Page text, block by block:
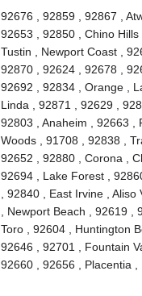
92676 , 92859 , 92867 ,
92653 , 92850 , Chino
Tustin , Newport Coast ,
92870 , 92624 , 92678 ,
92692 , 92834 , Orange ,
Linda , 92871 , 92629 ,
92803 , Anaheim , 92663 ,
Woods , 91708 , 92838 ,
92652 , 92880 , Corona ,
92694 , Lake Forest ,
, 92840 , East Irvine ,
, Newport Beach , 92619
Toro , 92604 , Huntington
92646 , 92701 , Fountain
92660 , 92656 , Placentia